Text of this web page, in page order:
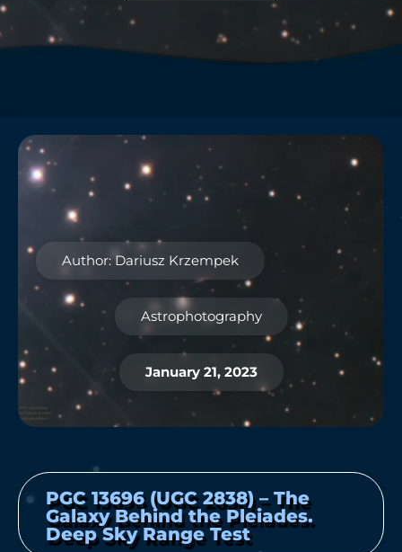
Author: Dariusz Krzempek
Astrophotography
January 21, 2023
PGC 13696 (UGC 2838) – The
Galaxy Behind the Pleiades.
Deep Sky Range Test